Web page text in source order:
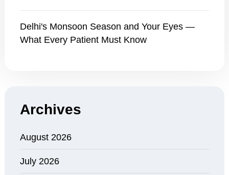
Delhi's Monsoon Season and Your Eyes —
What Every Patient Must Know
Archives
August 2026
July 2026